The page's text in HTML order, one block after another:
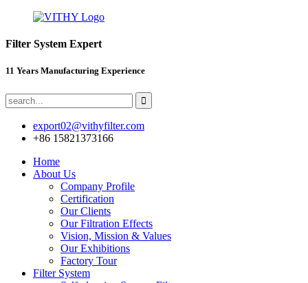
Filter System Expert
11 Years Manufacturing Experience
export02@vithyfilter.com
+86 15821373166
Home
About Us
Company Profile
Certification
Our Clients
Our Filtration Effects
Vision, Mission & Values
Our Exhibitions
Factory Tour
Filter System